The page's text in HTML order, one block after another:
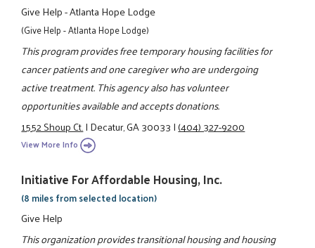
Give Help - Atlanta Hope Lodge
(Give Help - Atlanta Hope Lodge)
This program provides free temporary housing facilities for
cancer patients and one caregiver who are undergoing
active treatment. This agency also has volunteer
opportunities available and accepts donations.
1552 Shoup Ct.|Decatur, GA 30033|(404) 327-9200
View More Info
Initiative For Affordable Housing, Inc.
(8 miles from selected location)
Give Help
This organization provides transitional housing and housing